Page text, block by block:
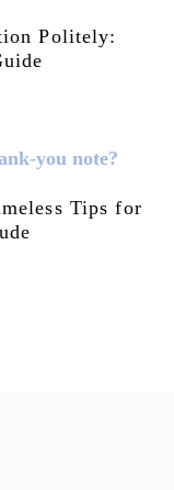
Politely:
Tips for